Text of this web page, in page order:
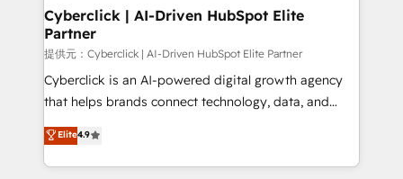
management, and speed up deal closures. With 500+
projects completed, our Agile approach ensures your
HubSpot CRM drives measurable results. Our
RevOps services align your sales, marketing, and
customer success teams for peak performance. We
retention—by refining processes and eliminating
inefficiencies. Using HubSpot tools and data-driven
Cyberclick | AI-Driven HubSpot Elite
Partner
提供元：Cyberclick | AI-Driven HubSpot Elite Partner
Cyberclick is an AI-powered digital growth agency
that helps brands connect technology, data, and
creativity to achieve measurable results. Founded in
Barcelona and operating across Spain, LATAM, and
the UK, we support global companies in building
Elite4.9